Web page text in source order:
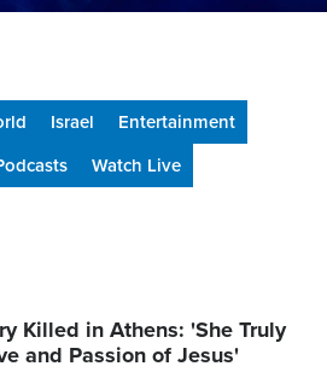
Israel
Entertainment
Watch Live
Killed in Athens: 'She Truly
and Passion of Jesus'